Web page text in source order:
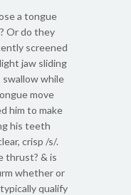
a tongue
Or do they
screened
jaw sliding
while
move
him to make
his teeth
crisp /s/.
thrust? & is
whether or
qualify